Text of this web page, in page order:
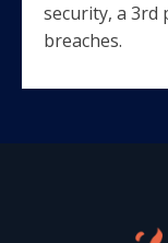
security, a
breaches.